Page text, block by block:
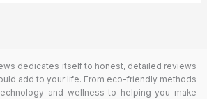
dedicates itself to honest, detailed reviews
add to your life. From eco-friendly methods
and wellness to helping you make